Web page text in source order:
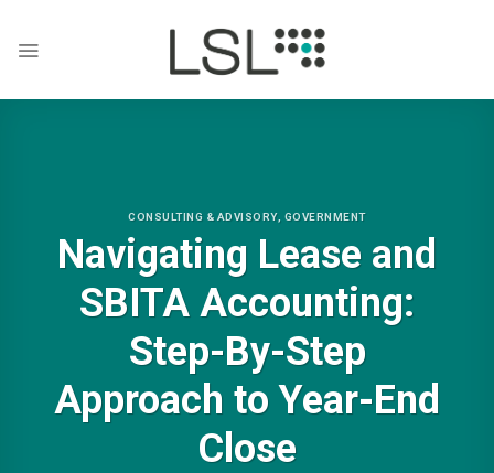
content
CONSULTING & ADVISORY, GOVERNMENT
Navigating Lease and
SBITA Accounting:
Step-By-Step
Approach to Year-End
Close